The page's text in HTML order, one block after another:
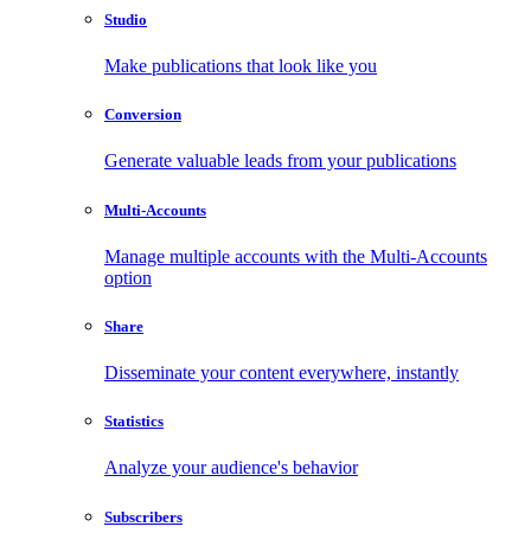
Studio
Make publications that look like you
Conversion
Generate valuable leads from your publications
Multi-Accounts
Manage multiple accounts with the Multi-Accounts
option
Share
Disseminate your content everywhere, instantly
Statistics
Analyze your audience's behavior
Subscribers